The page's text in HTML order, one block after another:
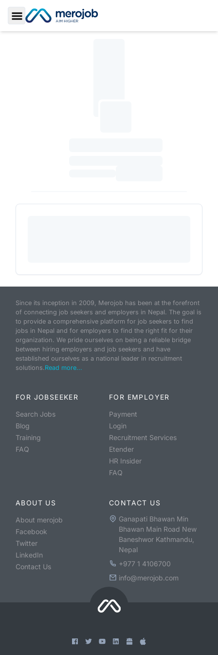
Toggle Sidebar
Since its inception in 2009, Merojob has been at the forefront
of connecting job seekers and employers in Nepal. The goal is
to provide a comprehensive platform for job seekers to find
jobs in Nepal and for employers to find the right fit for their
organization. We pride ourselves on being a reliable bridge
between hiring employers and job seekers and have
established ourselves as a national leader in recruitment
solutions.Read more...
FOR JOBSEEKER
Search Jobs
Blog
Training
FAQ
FOR EMPLOYER
Payment
Login
Recruitment Services
Etender
HR Insider
FAQ
ABOUT US
About merojob
Facebook
Twitter
LinkedIn
Contact Us
CONTACT US
Ganapati Bhawan Min
Bhawan Main Road New
Baneshwor Kathmandu,
Nepal
+977 1 4106700
info@merojob.com